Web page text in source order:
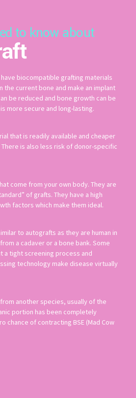
to know about
biocompatible grafting materials
the current bone and make an implant
be reduced and bone growth can be
more secure and long-lasting.
that is readily available and cheaper
is also less risk of donor-specific
come from your own body. They are
of grafts. They have a high
factors which make them ideal.
to autografts as they are human in
a cadaver or a bone bank. Some
a tight screening process and
technology make disease virtually
another species, usually of the
portion has been completely
chance of contracting BSE (Mad Cow